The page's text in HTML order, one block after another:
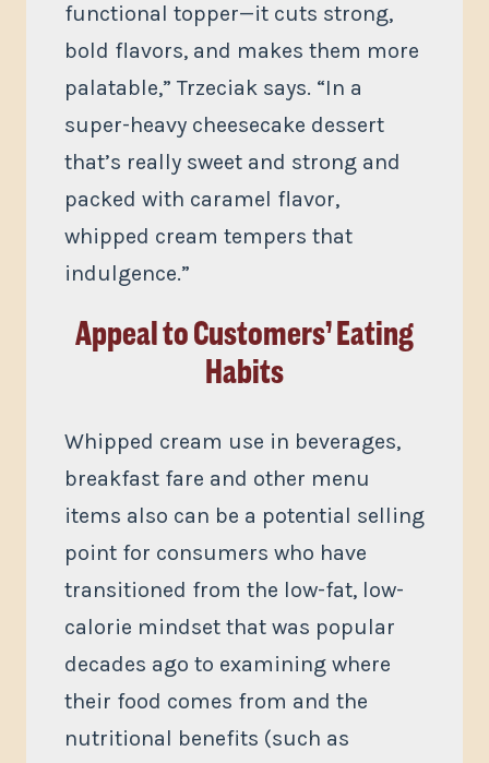
functional topper—it cuts strong,
bold flavors, and makes them more
palatable,” Trzeciak says. “In a
super-heavy cheesecake dessert
that’s really sweet and strong and
packed with caramel flavor,
whipped cream tempers that
indulgence.”
Appeal to Customers’ Eating
Habits
Whipped cream use in beverages,
breakfast fare and other menu
items also can be a potential selling
point for consumers who have
transitioned from the low-fat, low-
calorie mindset that was popular
decades ago to examining where
their food comes from and the
nutritional benefits (such as